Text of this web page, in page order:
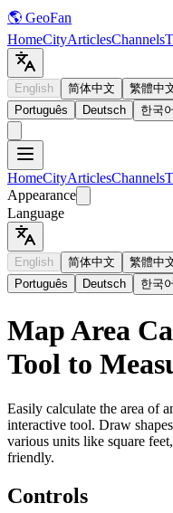
🌎 GeoFan
HomeCityArticlesChannels
English 简体中文 繁體中
Português
Deutsch 한국어
HomeCityArticlesChannels
Appearance
Language
English 简体中文 繁體中
Português
Deutsch 한국어
Map Area
Tool to
Easily calculate the area of
interactive tool. Draw
various units like square
friendly.
Controls